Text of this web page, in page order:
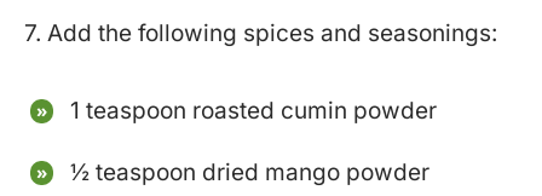
7. Add the following spices and seasonings:
1 teaspoon roasted cumin powder
½ teaspoon dried mango powder